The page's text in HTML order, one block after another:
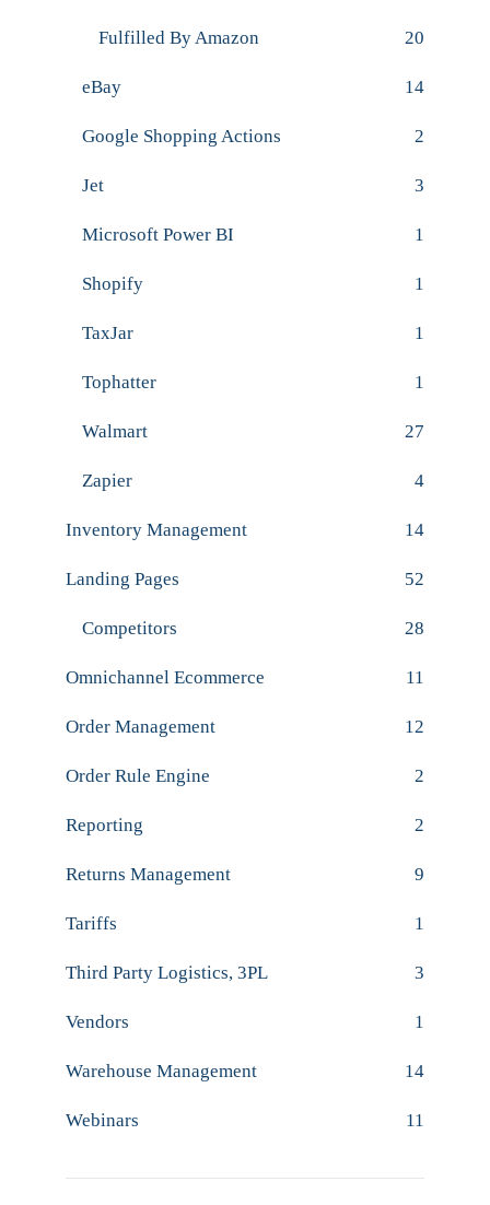
Fulfilled By Amazon 20
eBay 14
Google Shopping Actions 2
Jet 3
Microsoft Power BI 1
Shopify 1
TaxJar 1
Tophatter 1
Walmart 27
Zapier 4
Inventory Management 14
Landing Pages 52
Competitors 28
Omnichannel Ecommerce 11
Order Management 12
Order Rule Engine 2
Reporting 2
Returns Management 9
Tariffs 1
Third Party Logistics, 3PL 3
Vendors 1
Warehouse Management 14
Webinars 11